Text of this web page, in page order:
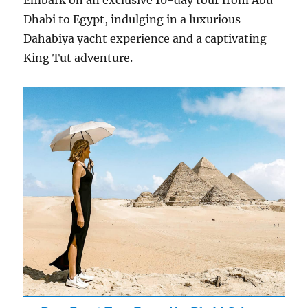
Dhabi to Egypt, indulging in a luxurious
Dahabiya yacht experience and a captivating
King Tut adventure.